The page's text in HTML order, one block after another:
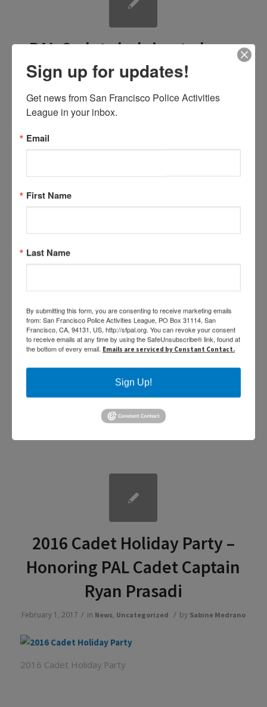
PAL Cadets helping to keep
the community playgrounds
clean.
February 1, 2017
2016 PAL Toy Drive
benefiting St. Luke’s Hospital
February 1, 2017 / inNews,Uncategorized / bySabine Medrano
SF PAL Toy Drive benefiting St. Luke’s Hospital
2016 Cadet Holiday Party –
Honoring PAL Cadet Captain
Ryan Prasadi
February 1, 2017 / in News, Uncategorized / by Sabine Medrano
2016 Cadet Holiday Party
Sign up for updates!
Get news from San Francisco Police Activities
League in your inbox.
Email
First Name
Last Name
By submitting this form, you are consenting to receive marketing emails
from: San Francisco Police Activities League, PO Box 31114, San
Francisco, CA, 94131, US, http://sfpal.org. You can revoke your consent
to receive emails at any time by using the SafeUnsubscribe® link, found at
the bottom of every email. Emails are serviced by Constant Contact.
Sign Up!